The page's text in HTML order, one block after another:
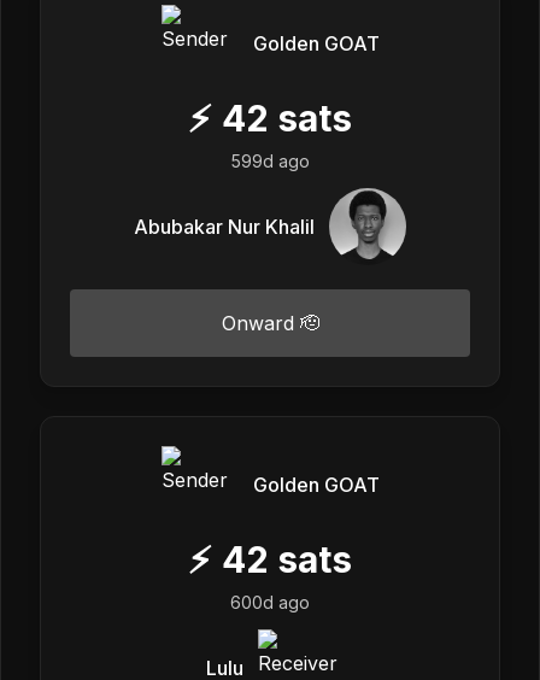
Golden GOAT
⚡ 42 sats
599d ago
Abubakar Nur Khalil
Onward 🫡
Golden GOAT
⚡ 42 sats
600d ago
Lulu